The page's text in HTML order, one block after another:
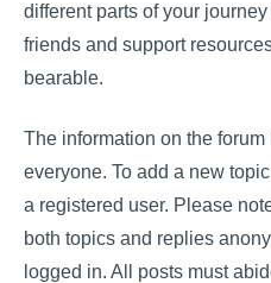
different parts of your
friends and support
bearable.
The information on the
everyone. To add a new
a registered user. Please
both topics and replies
logged in. All posts must